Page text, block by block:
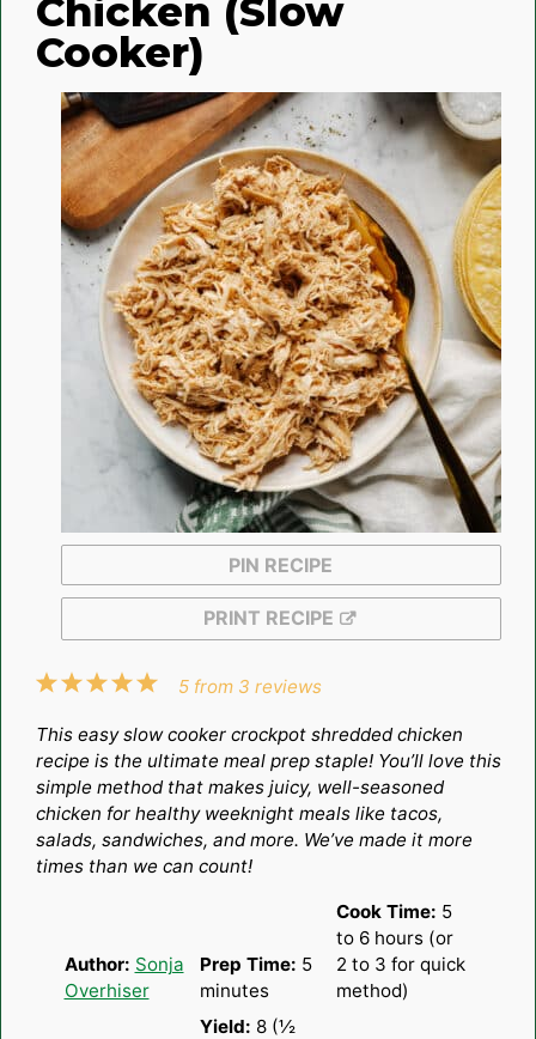
Chicken (Slow
Cooker)
PIN RECIPE
PRINT RECIPE
5
4
3
2
1
5 from 3 reviews
This easy slow cooker crockpot shredded chicken
recipe is the ultimate meal prep staple! You’ll love this
simple method that makes juicy, well-seasoned
chicken for healthy weeknight meals like tacos,
salads, sandwiches, and more. We’ve made it more
times than we can count!
Author: Sonja
Overhiser
Prep Time: 5
minutes
Cook Time: 5
to 6 hours (or
2 to 3 for quick
method)
Yield: 8 (½